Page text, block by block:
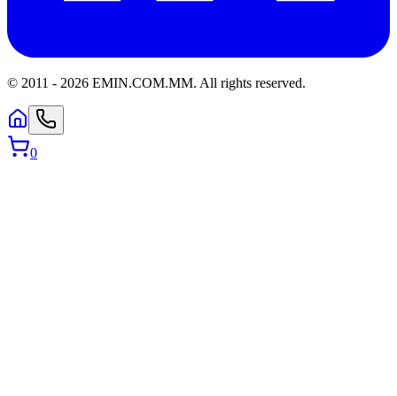
© 2011 - 2026 EMIN.COM.MM. All rights reserved.
0